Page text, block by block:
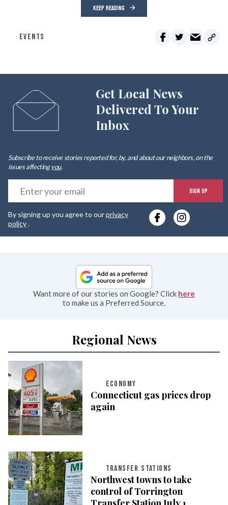
KEEP READING
EVENTS
Get Local News
Delivered To Your
Inbox
Subscribe to receive stories reported for, by, and about our neighbors, on the
issues affectingyou.
SIGN UP
By signing up you agree to ourprivacy
policy.
Want more of our stories on Google? Click here
to make us a Preferred Source.
Regional News
ECONOMY
Connecticut gas prices drop
again
TRANSFER STATIONS
Northwest towns to take
control of Torrington